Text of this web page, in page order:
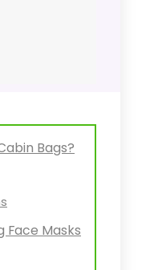
Bags?
Face Masks